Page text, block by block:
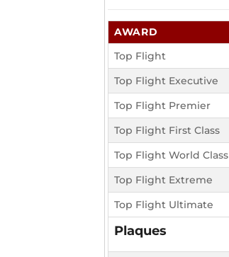
AWARD
Top Flight
Top Flight Executive
Top Flight Premier
Top Flight First Class
Top Flight World Class
Top Flight Extreme
Top Flight Ultimate
Plaques